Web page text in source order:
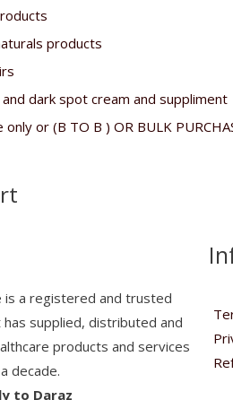
products
dark spot cream and suppliment
only or (B TO B ) OR BULK
is a registered and trusted
has supplied, distributed and
products and services
decade.
to Daraz